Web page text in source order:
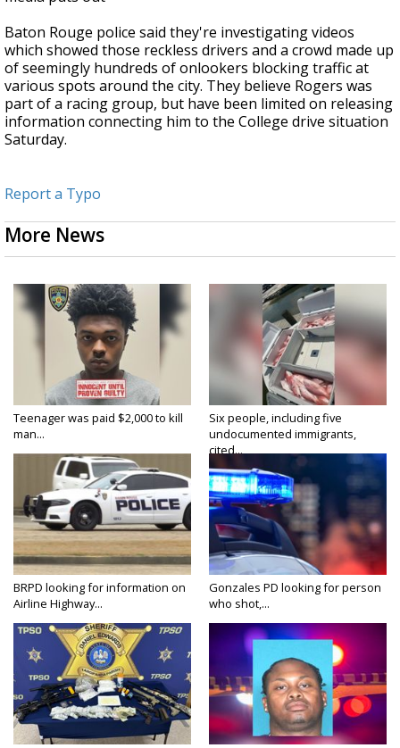
Baton Rouge police said they're investigating videos
which showed those reckless drivers and a crowd made up
of seemingly hundreds of onlookers blocking traffic at
various spots around the city. They believe Rogers was
part of a racing group, but have been limited on releasing
information connecting him to the College drive situation
Saturday.
Report a Typo
More News
Teenager was paid $2,000 to kill
man...
Six people, including five
undocumented immigrants,
cited...
BRPD looking for information on
Airline Highway...
Gonzales PD looking for person
who shot,...